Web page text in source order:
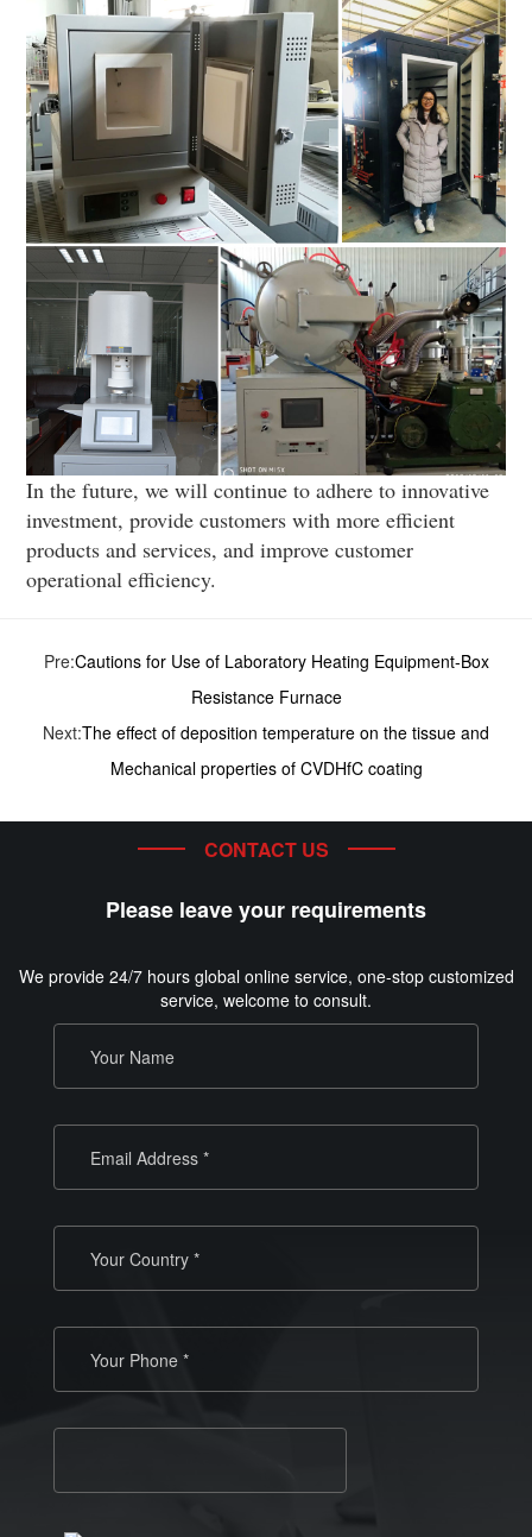
In the future, we will continue to adhere to innovative
investment, provide customers with more efficient
products and services, and improve customer
operational efficiency.
Pre:Cautions for Use of Laboratory Heating Equipment-Box
Resistance Furnace
Next:The effect of deposition temperature on the tissue and
Mechanical properties of CVD­HfC coating
CONTACT US
Please leave your requirements
We provide 24/7 hours global online service, one-stop customized
service, welcome to consult.